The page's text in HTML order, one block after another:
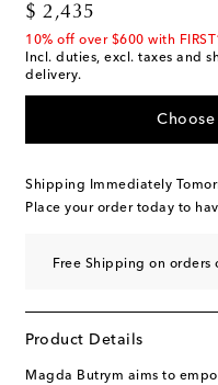
$ 2,435
original price
10% off over $600 with
Incl. duties, excl. taxes and
delivery.
Shipping Immediately
Place your order today to
Free Shipping on orders
Product Details
Magda Butrym aims to